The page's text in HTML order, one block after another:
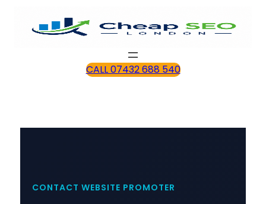
CALL 07432 688 540
CONTACT WEBSITE PROMOTER